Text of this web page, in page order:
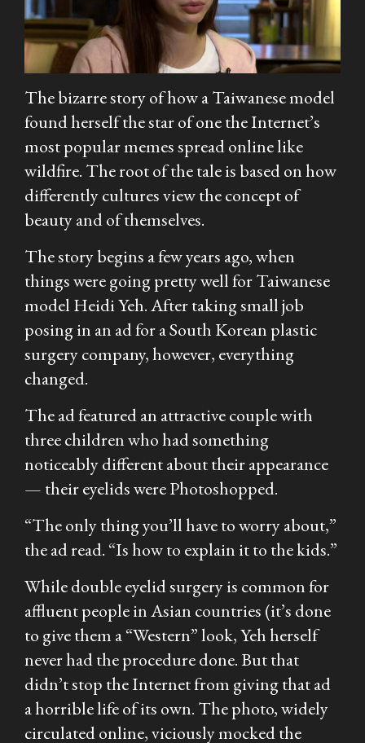
The bizarre story of how a Taiwanese model
found herself the star of one the Internet’s
most popular memes spread online like
wildfire. The root of the tale is based on how
differently cultures view the concept of
beauty and of themselves.
The story begins a few years ago, when
things were going pretty well for Taiwanese
model Heidi Yeh. After taking small job
posing in an ad for a South Korean plastic
surgery company, however, everything
changed.
The ad featured an attractive couple with
three children who had something
noticeably different about their appearance
— their eyelids were Photoshopped.
“The only thing you’ll have to worry about,”
the ad read. “Is how to explain it to the kids.”
While double eyelid surgery is common for
affluent people in Asian countries (it’s done
to give them a “Western” look, Yeh herself
never had the procedure done. But that
didn’t stop the Internet from giving that ad
a horrible life of its own. The photo, widely
circulated online, viciously mocked the